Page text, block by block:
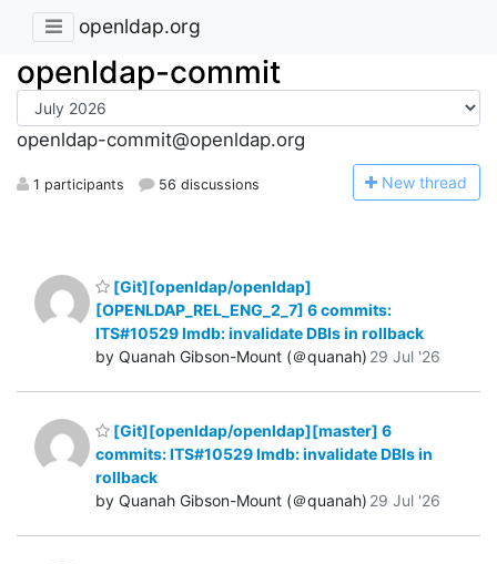
openldap.org
openldap-commit
openldap-commit@openldap.org
1 participants 56 discussions New thread
[Git][openldap/openldap]
[OPENLDAP_REL_ENG_2_7] 6 commits:
ITS#10529 lmdb: invalidate DBIs in rollback
by Quanah Gibson-Mount (＠quanah) 29 Jul '26
[Git][openldap/openldap][master] 6
commits: ITS#10529 lmdb: invalidate DBIs in
rollback
by Quanah Gibson-Mount (＠quanah) 29 Jul '26